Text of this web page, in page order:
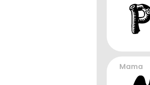
Mama